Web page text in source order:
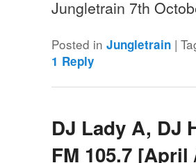
Jungletrain 7th
Posted in Jungletrain |
1 Reply
DJ Lady A, DJ
FM 105.7 [April